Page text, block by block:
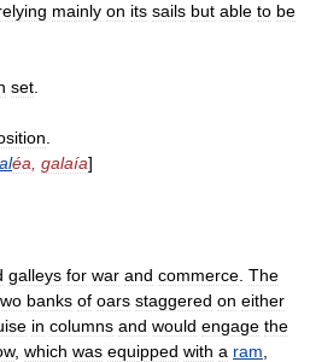
mainly on its sails but able to be
set
éa galaía]
galleys for war and commerce The
banks of oars staggered on either
in columns and would engage the
, which was equipped with a ram